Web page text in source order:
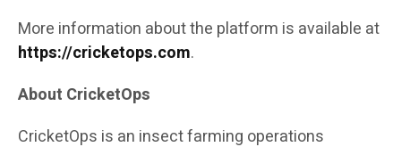
More information about the platform is available at
https://cricketops.com.
About CricketOps
CricketOps is an insect farming operations